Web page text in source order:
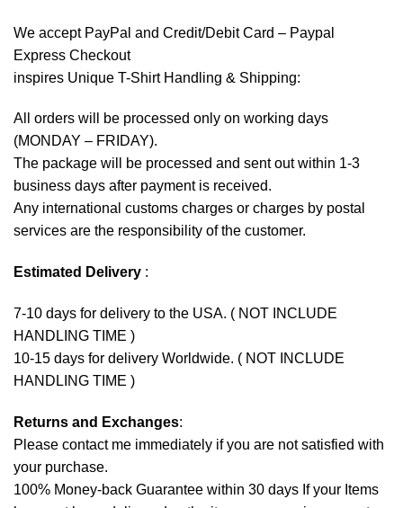
We accept PayPal and Credit/Debit Card – Paypal
Express Checkout
inspires Unique T-Shirt Handling & Shipping:
All orders will be processed only on working days
(MONDAY – FRIDAY).
The package will be processed and sent out within 1-3
business days after payment is received.
Any international customs charges or charges by postal
services are the responsibility of the customer.
Estimated Delivery :
7-10 days for delivery to the USA. ( NOT INCLUDE
HANDLING TIME )
10-15 days for delivery Worldwide. ( NOT INCLUDE
HANDLING TIME )
Returns and Exchanges:
Please contact me immediately if you are not satisfied with
your purchase.
100% Money-back Guarantee within 30 days If your Items